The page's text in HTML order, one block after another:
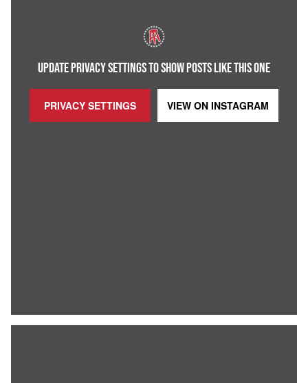
UPDATE PRIVACY SETTINGS TO SHOW POSTS LIKE THIS ONE
PRIVACY SETTINGS VIEW ON INSTAGRAM